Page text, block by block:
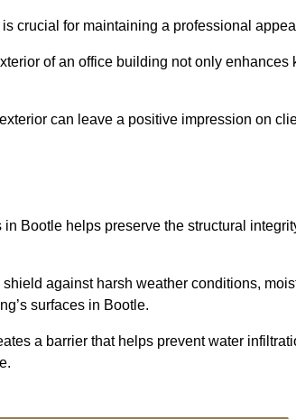
crucial for maintaining a professional
of an office building not only
can leave a positive impression on
Bootle helps preserve the structural
against harsh weather conditions,
surfaces in Bootle.
a barrier that helps prevent water